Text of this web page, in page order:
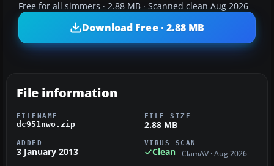
Free for all simmers · 2.88 MB · Scanned clean Aug 2026
Download Free · 2.88 MB
File information
FILENAME
dc951nwo.zip
FILE SIZE
2.88 MB
ADDED
3 January 2013
VIRUS SCAN
Clean ClamAV · Aug 2026